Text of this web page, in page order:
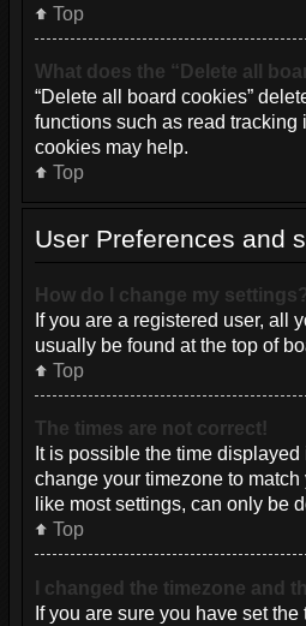
Top
What does the “Delete all
“Delete all board cookies”
functions such as read
cookies may help.
Top
User Preferences and
How do I change my settings?
If you are a registered user, all
usually be found at the top of
Top
The times are not correct!
It is possible the time
change your timezone to
like most settings, can only be
Top
I changed the timezone and
If you are sure you have set